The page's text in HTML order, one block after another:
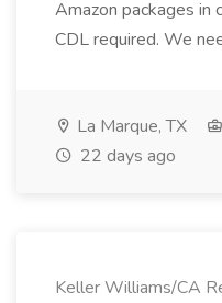
Amazon packages in
CDL required. We
La Marque, TX
22 days ago
Keller Williams/CA